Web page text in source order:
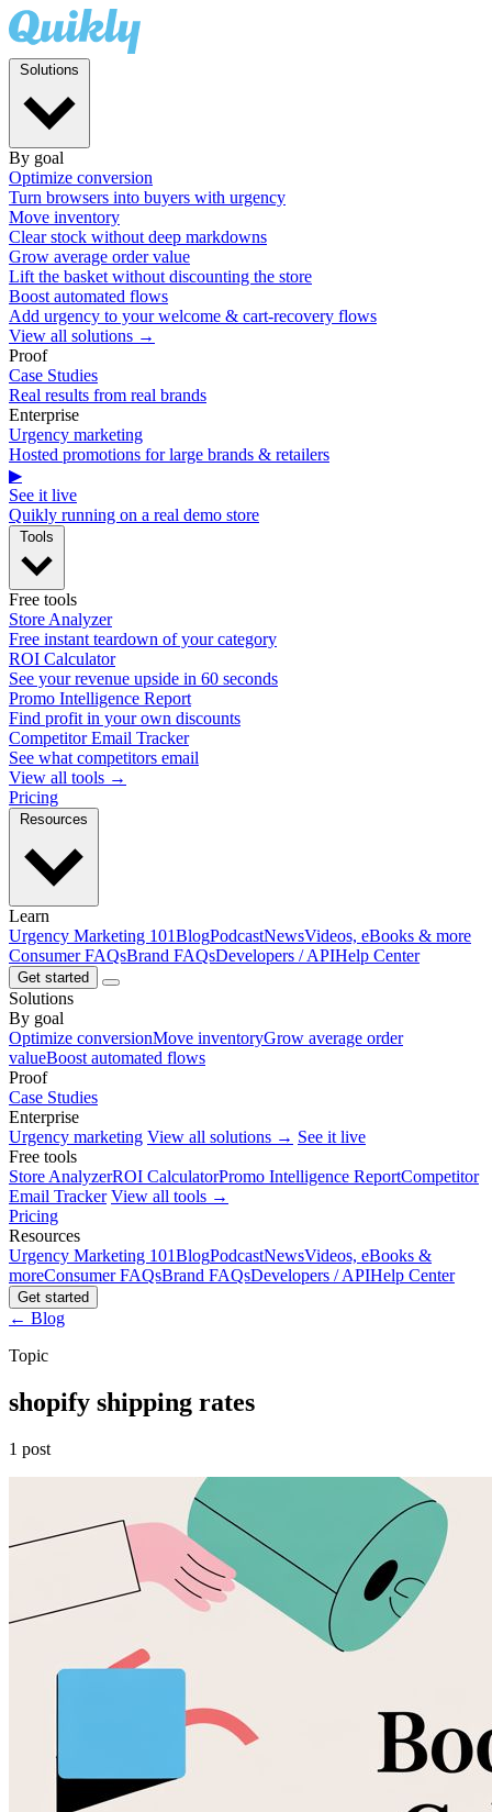
By goal
Optimize conversion
Turn browsers into buyers with urgency
Move inventory
Clear stock without deep markdowns
Grow average order value
Lift the basket without discounting the store
Boost automated flows
Add urgency to your welcome & cart-recovery flows
View all solutions →
Proof
Case Studies
Real results from real brands
Enterprise
Urgency marketing
Hosted promotions for large brands & retailers
▶
See it live
Quikly running on a real demo store
Free tools
Store Analyzer
Free instant teardown of your category
ROI Calculator
See your revenue upside in 60 seconds
Promo Intelligence Report
Find profit in your own discounts
Competitor Email Tracker
See what competitors email
View all tools →
Pricing
Learn
Urgency Marketing 101BlogPodcastNewsVideos, eBooks & more
Consumer FAQsBrand FAQsDevelopers / APIHelp Center
Get started
Solutions
By goal
Optimize conversionMove inventoryGrow average order
valueBoost automated flows
Proof
Case Studies
Enterprise
Urgency marketing View all solutions → See it live
Free tools
Store AnalyzerROI CalculatorPromo Intelligence ReportCompetitor
Email Tracker View all tools →
Pricing
Resources
Urgency Marketing 101BlogPodcastNewsVideos, eBooks &
moreConsumer FAQsBrand FAQsDevelopers / APIHelp Center
Get started
← Blog
Topic
shopify shipping rates
1 post